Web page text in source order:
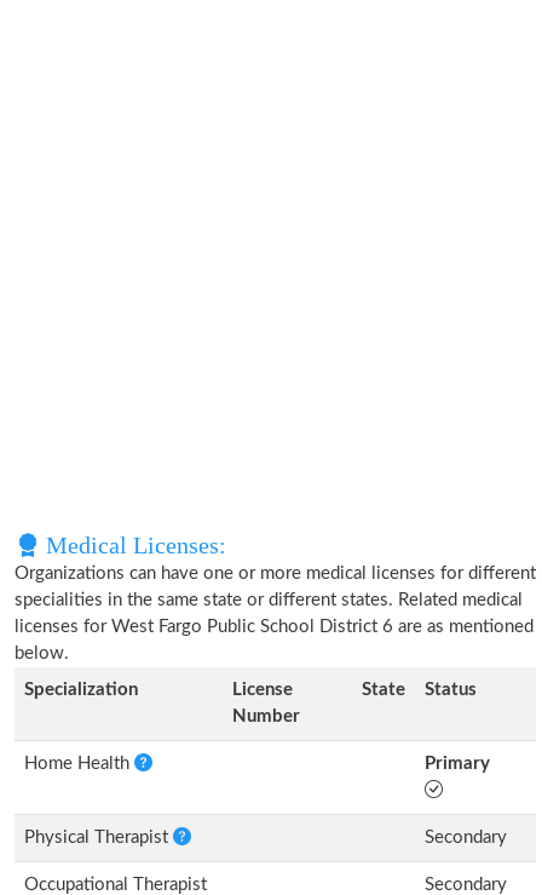
Medical Licenses:
Organizations can have one or more medical licenses for different
specialities in the same state or different states. Related medical
licenses for West Fargo Public School District 6 are as mentioned
below.
Specialization
License
Number
State Status
Home Health Primary
Physical Therapist Secondary
Occupational Therapist Secondary